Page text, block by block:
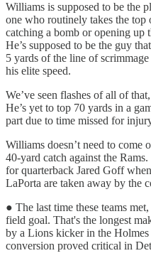
Williams is supposed to be the
one who routinely takes the top
catching a bomb or opening up
He’s supposed to be the guy
5 yards of the line of
his elite speed.
We’ve seen flashes of all of
He’s yet to top 70 yards in a
part due to time missed for
Williams doesn’t need to come
40-yard catch against the
for quarterback Jared Goff
LaPorta are taken away by the
● The last time these teams
field goal. That's the longest
by a Lions kicker in the Holmes
conversion proved critical in